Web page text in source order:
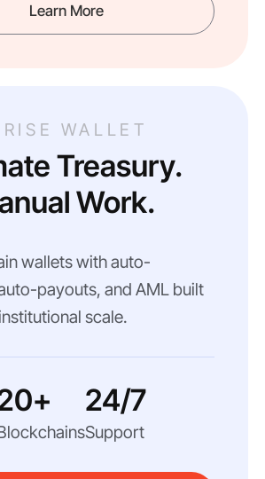
Learn More
WALLET
Treasury.
Work.
wallets with auto-
payouts, and AML built
scale.
24/7
Support